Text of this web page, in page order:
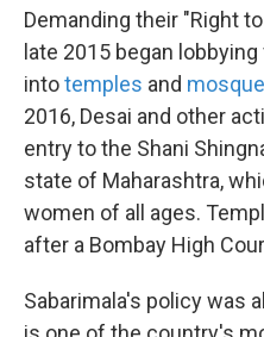
Demanding their "Right
late 2015 began
intotemples and
2016, Desai and other
entry to the Shani
state of Maharashtra,
women of all ages.
after a Bombay High
Sabarimala's policy was